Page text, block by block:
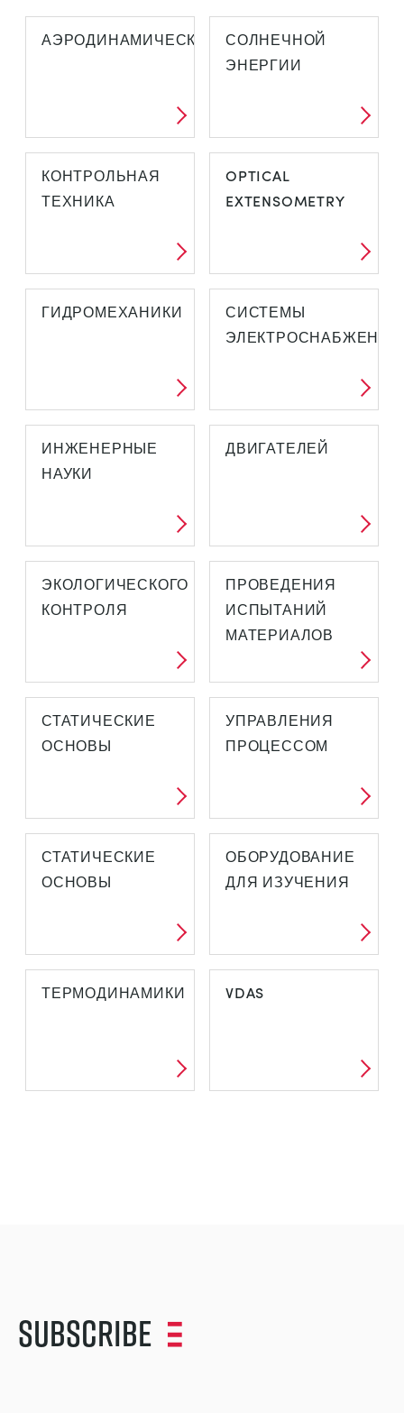
АЭРОДИНАМИЧЕСКОЙ
СОЛНЕЧНОЙ
ЭНЕРГИИ
КОНТРОЛЬНАЯ
ТЕХНИКА
OPTICAL
EXTENSOMETRY
ГИДРОМЕХАНИКИ
СИСТЕМЫ
ЭЛЕКТРОСНАБЖЕНИЯ
ИНЖЕНЕРНЫЕ
НАУКИ
ДВИГАТЕЛЕЙ
ЭКОЛОГИЧЕСКОГО
КОНТРОЛЯ
ПРОВЕДЕНИЯ
ИСПЫТАНИЙ
МАТЕРИАЛОВ
СТАТИЧЕСКИЕ
ОСНОВЫ
УПРАВЛЕНИЯ
ПРОЦЕССОМ
СТАТИЧЕСКИЕ
ОСНОВЫ
ОБОРУДОВАНИЕ
ДЛЯ ИЗУЧЕНИЯ
ТЕРМОДИНАМИКИ VDAS
Subscribe